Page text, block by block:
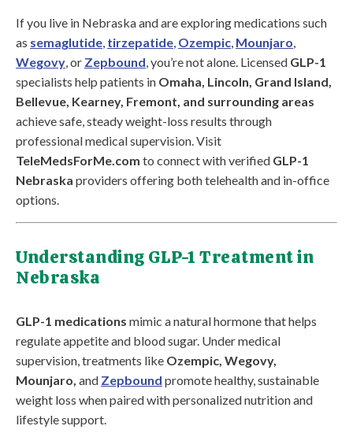
If you live in Nebraska and are exploring medications such
as semaglutide, tirzepatide, Ozempic, Mounjaro,
Wegovy, or Zepbound, you’re not alone. Licensed GLP-1
specialists help patients in Omaha, Lincoln, Grand Island,
Bellevue, Kearney, Fremont, and surrounding areas
achieve safe, steady weight-loss results through
professional medical supervision. Visit
TeleMedsForMe.com to connect with verified GLP-1
Nebraska providers offering both telehealth and in-office
options.
Understanding GLP-1 Treatment in
Nebraska
GLP-1 medications mimic a natural hormone that helps
regulate appetite and blood sugar. Under medical
supervision, treatments like Ozempic, Wegovy,
Mounjaro, and Zepbound promote healthy, sustainable
weight loss when paired with personalized nutrition and
lifestyle support.